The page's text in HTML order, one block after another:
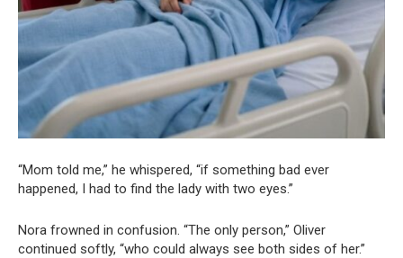
“Mom told me,” he whispered, “if something bad ever
happened, I had to find the lady with two eyes.”
Nora frowned in confusion. “The only person,” Oliver
continued softly, “who could always see both sides of her.”